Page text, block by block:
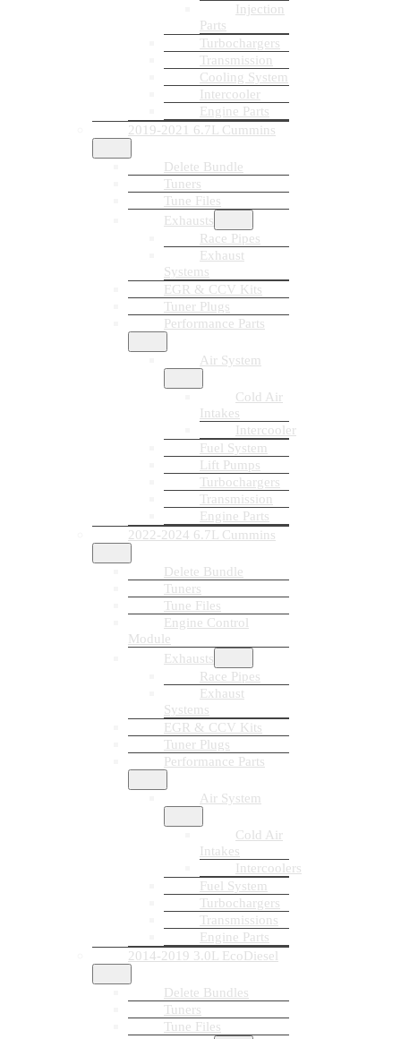
Injection
Parts
Turbochargers
Transmission
Cooling System
Intercooler
Engine Parts
2019-2021 6.7L Cummins
Delete Bundle
Tuners
Tune Files
Exhausts
Race Pipes
Exhaust
Systems
EGR & CCV Kits
Tuner Plugs
Performance Parts
Air System
Cold Air
Intakes
Intercooler
Fuel System
Lift Pumps
Turbochargers
Transmission
Engine Parts
2022-2024 6.7L Cummins
Delete Bundle
Tuners
Tune Files
Engine Control
Module
Exhausts
Race Pipes
Exhaust
Systems
EGR & CCV Kits
Tuner Plugs
Performance Parts
Air System
Cold Air
Intakes
Intercoolers
Fuel System
Turbochargers
Transmissions
Engine Parts
2014-2019 3.0L EcoDiesel
Delete Bundles
Tuners
Tune Files